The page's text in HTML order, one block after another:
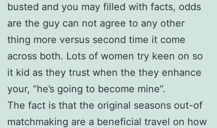
busted and you may filled with facts, odds
are the guy can not agree to any other
thing more versus second time it come
across both. Lots of women try keen on so
it kid as they trust when the they enhance
your, “he’s going to become mine”.
The fact is that the original seasons out-of
matchmaking are a beneficial travel on how